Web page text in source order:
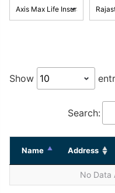
Show
Search:
Name Address
No Data